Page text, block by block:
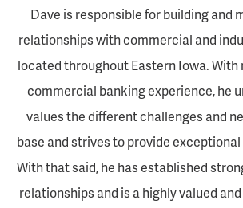
Dave is responsible for building and
relationships with commercial and
located throughout Eastern Iowa. With
commercial banking experience, he
values the different challenges and
base and strives to provide
With that said, he has established
relationships and is a highly valued